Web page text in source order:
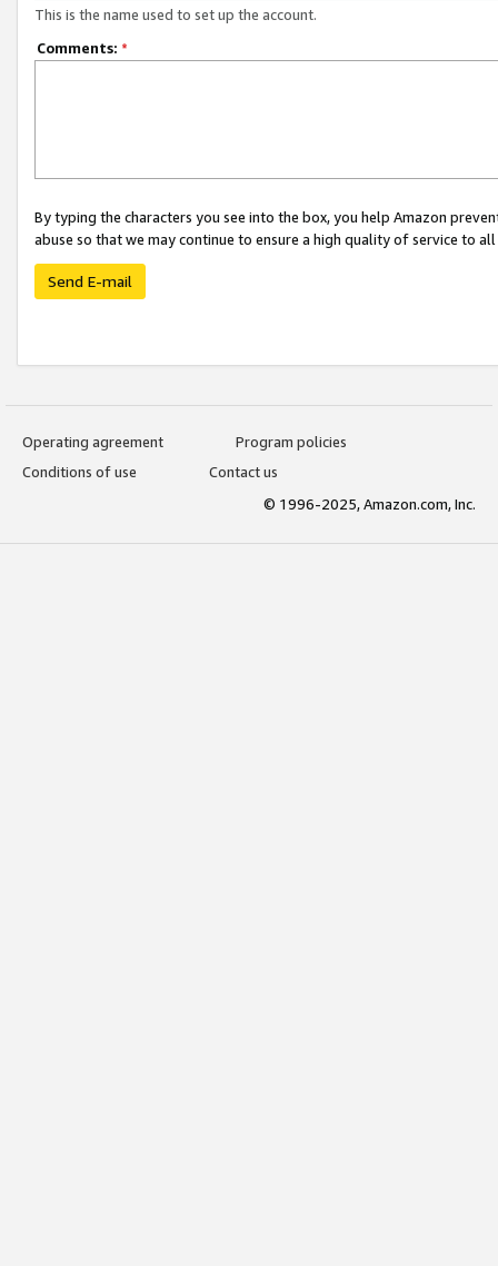
This is the name used to set up the account.
Comments: *
By typing the characters you see into the box, you help Amazon
abuse so that we may continue to ensure a high quality of service to
Send E-mail
Operating agreement
Program policies
Conditions of use
Contact us
© 1996-2025, Amazon.com, Inc.